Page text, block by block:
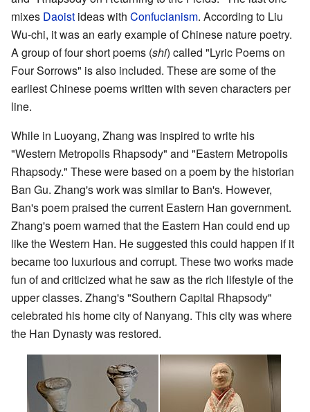
mixes Daoist ideas with Confucianism. According to Liu
Wu-chi, it was an early example of Chinese nature poetry.
A group of four short poems (shi) called "Lyric Poems on
Four Sorrows" is also included. These are some of the
earliest Chinese poems written with seven characters per
line.
While in Luoyang, Zhang was inspired to write his
"Western Metropolis Rhapsody" and "Eastern Metropolis
Rhapsody." These were based on a poem by the historian
Ban Gu. Zhang's work was similar to Ban's. However,
Ban's poem praised the current Eastern Han government.
Zhang's poem warned that the Eastern Han could end up
like the Western Han. He suggested this could happen if it
became too luxurious and corrupt. These two works made
fun of and criticized what he saw as the rich lifestyle of the
upper classes. Zhang's "Southern Capital Rhapsody"
celebrated his home city of Nanyang. This city was where
the Han Dynasty was restored.